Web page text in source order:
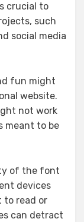
crucial to
such
social media
fun might
website.
not work
meant to be
of the font
devices
read or
can detract